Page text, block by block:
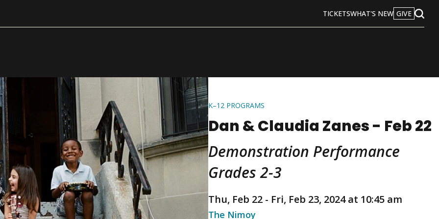
TICKETSWHAT'S NEW GIVE Open
K–12 PROGRAMS
Dan & Claudia Zanes - Feb 22
Demonstration Performance
Grades 2-3
Thu, Feb 22 - Fri, Feb 23, 2024 at 10:45 am
The Nimoy